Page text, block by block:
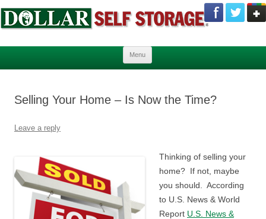
Menu
Selling Your Home – Is Now the Time?
Leave a reply
Thinking of selling your
home? If not, maybe
you should. According
to U.S. News & World
Report U.S. News &